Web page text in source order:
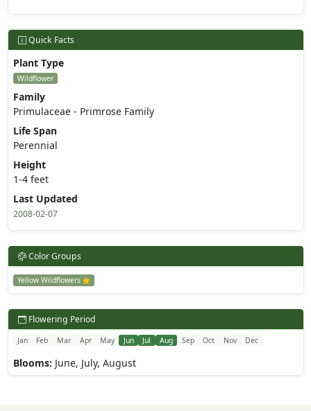
Quick Facts
Plant Type
Wildflower
Family
Primulaceae - Primrose Family
Life Span
Perennial
Height
1-4 feet
Last Updated
2008-02-07
Color Groups
Yellow Wildflowers
Flowering Period
Jan Feb Mar Apr May Jun Jul Aug Sep Oct Nov Dec
Blooms: June, July, August